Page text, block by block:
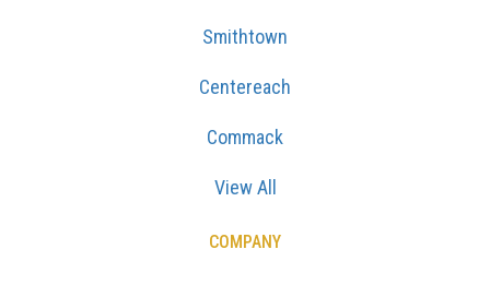
Smithtown
Centereach
Commack
View All
COMPANY